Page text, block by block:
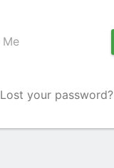
Me
Lost your password?